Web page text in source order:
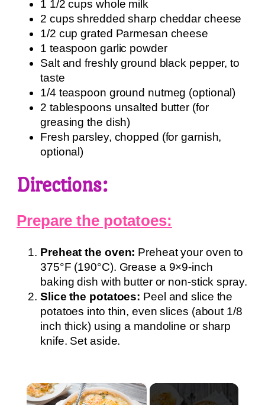
1 1/2 cups whole milk
2 cups shredded sharp cheddar cheese
1/2 cup grated Parmesan cheese
1 teaspoon garlic powder
Salt and freshly ground black pepper, to
taste
1/4 teaspoon ground nutmeg (optional)
2 tablespoons unsalted butter (for
greasing the dish)
Fresh parsley, chopped (for garnish,
optional)
Directions:
Prepare the potatoes:
Preheat the oven: Preheat your oven to
375°F (190°C). Grease a 9×9-inch
baking dish with butter or non-stick spray.
Slice the potatoes: Peel and slice the
potatoes into thin, even slices (about 1/8
inch thick) using a mandoline or sharp
knife. Set aside.
×